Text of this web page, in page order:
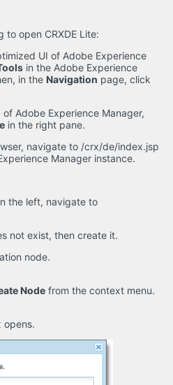
to open CRXDE Lite:
UI of Adobe Experience
in the Adobe Experience
in the Navigation page, click
of Adobe Experience Manager,
in the right pane.
navigate to /crx/de/index.jsp
Manager instance.
the left, navigate to
not exist, then create it.
node.
Node from the context menu.
opens.